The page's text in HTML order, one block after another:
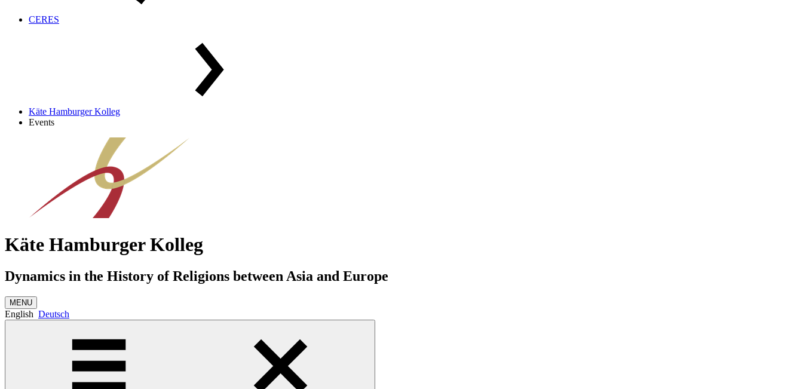
CERES
Käte Hamburger Kolleg
Events
Käte Hamburger Kolleg
Dynamics in the History of Religions between Asia and Europe
MENU
English Deutsch